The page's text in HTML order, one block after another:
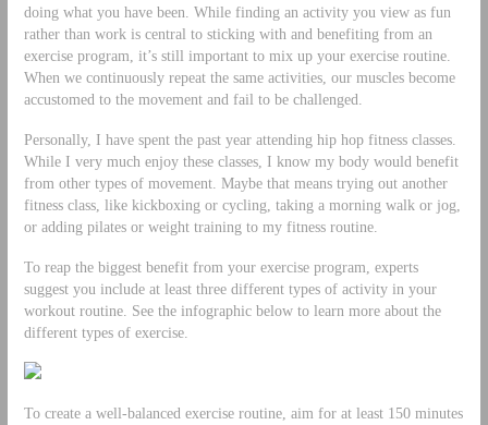
doing what you have been. While finding an activity you view as fun
rather than work is central to sticking with and benefiting from an
exercise program, it’s still important to mix up your exercise routine.
When we continuously repeat the same activities, our muscles become
accustomed to the movement and fail to be challenged.
Personally, I have spent the past year attending hip hop fitness classes.
While I very much enjoy these classes, I know my body would benefit
from other types of movement. Maybe that means trying out another
fitness class, like kickboxing or cycling, taking a morning walk or jog,
or adding pilates or weight training to my fitness routine.
To reap the biggest benefit from your exercise program, experts
suggest you include at least three different types of activity in your
workout routine. See the infographic below to learn more about the
different types of exercise.
To create a well-balanced exercise routine, aim for at least 150 minutes